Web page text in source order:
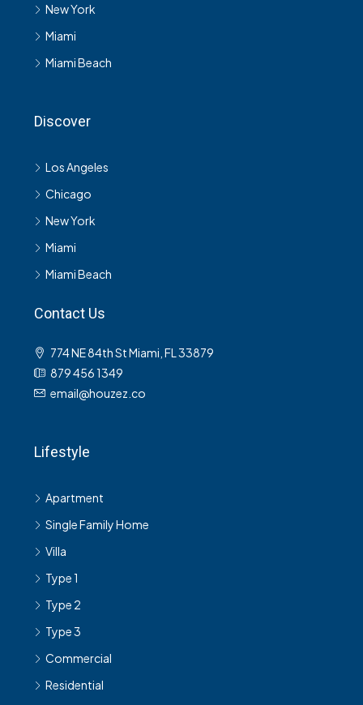
New York
Miami
Miami Beach
Discover
Los Angeles
Chicago
New York
Miami
Miami Beach
Contact Us
774 NE 84th St Miami, FL 33879
879 456 1349
email@houzez.co
Lifestyle
Apartment
Single Family Home
Villa
Type 1
Type 2
Type 3
Commercial
Residential